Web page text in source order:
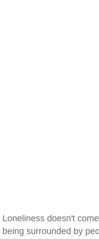
Loneliness doesn't
being surrounded by